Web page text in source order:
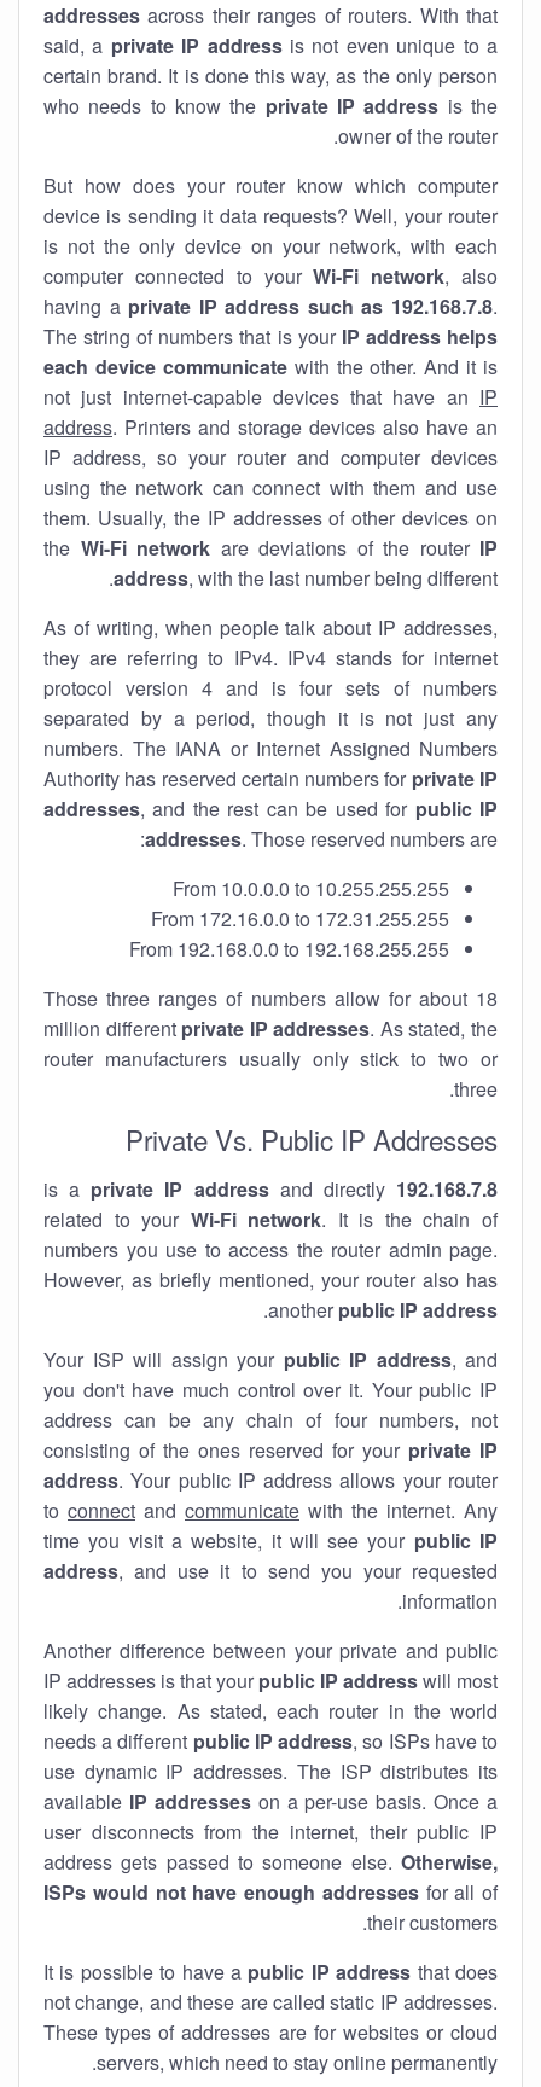
addresses across their ranges of routers. With that
said, a private IP addressis not even unique to a
certain brand. It is done this way, as the only person
who needs to know the private IP address is the
owner of the router.
But how does your router know which computer
device is sending it data requests? Well, your router
is not the only device on your network, with each
computer connected to yourWi-Fi network, also
having a private IP address such as 192.168.7.8.
The string of numbers that is your IP address helps
each device communicatewith the other. And it is
not just internet-capable devices that have an IP
address. Printers and storage devices also have an
IP address, so your router and computer devices
using the network can connect with them and use
them. Usually, the IP addresses of other devices on
the Wi-Fi network are deviations of the router IP
address, with the last number being different.
As of writing, when people talk about IP addresses,
they are referring to IPv4. IPv4 stands for internet
protocol version 4 and is four sets of numbers
separated by a period, though it is not just any
numbers. The IANA or Internet Assigned Numbers
Authority has reserved certain numbers for private IP
addresses, and the rest can be used for public IP
addresses. Those reserved numbers are:
From 10.0.0.0 to 10.255.255.255
From 172.16.0.0 to 172.31.255.255
From 192.168.0.0 to 192.168.255.255
Those three ranges of numbers allow for about 18
million different private IP addresses. As stated, the
router manufacturers usually only stick to two or
three.
Private Vs. Public IP Addresses
192.168.7.8
is a
private IP addressand directly
related to your Wi-Fi network. It is the chain of
numbers you use to access the router admin page.
However, as briefly mentioned, your router also has
another public IP address
.
Your ISP will assign your public IP address, and
you don't have much control over it. Your public IP
address can be any chain of four numbers, not
consisting of the ones reserved for your private IP
address. Your public IP address allows your router
to connect and communicate with the internet. Any
time you visit a website, it will see your public IP
address, and use it to send you your requested
information.
Another difference between your private and public
IP addresses is that your public IP addresswill most
likely change. As stated, each router in the world
needs a different public IP address, so ISPs have to
use dynamic IP addresses. The ISP distributes its
available IP addresseson a per-use basis. Once a
user disconnects from the internet, their public IP
address gets passed to someone else. Otherwise,
ISPs would not have enough addressesfor all of
their customers.
It is possible to have a public IP address that does
not change, and these are called static IP addresses.
These types of addresses are for websites or cloud
servers, which need to stay online permanently.